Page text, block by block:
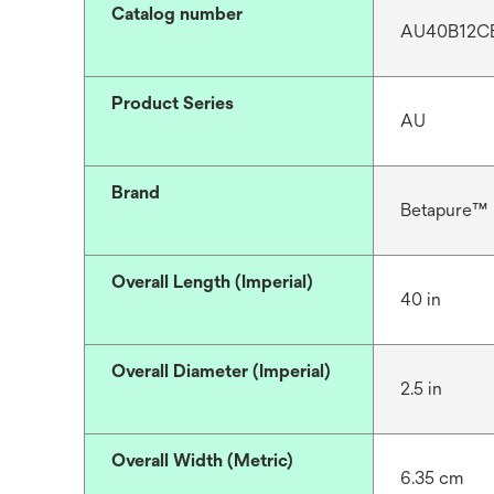
Catalog number
Product Series
AU
Brand
Betapure™
Overall Length (Imperial)
40 in
Overall Diameter (Imperial)
2.5 in
Overall Width (Metric)
6.35 cm